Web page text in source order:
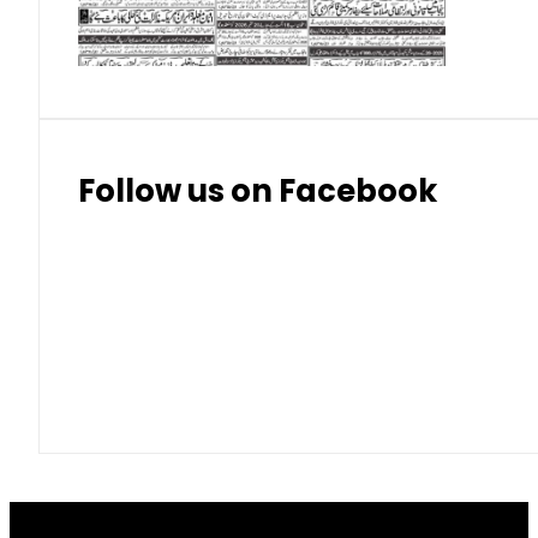
Thai Bhat 7.57
Follow us on Facebook